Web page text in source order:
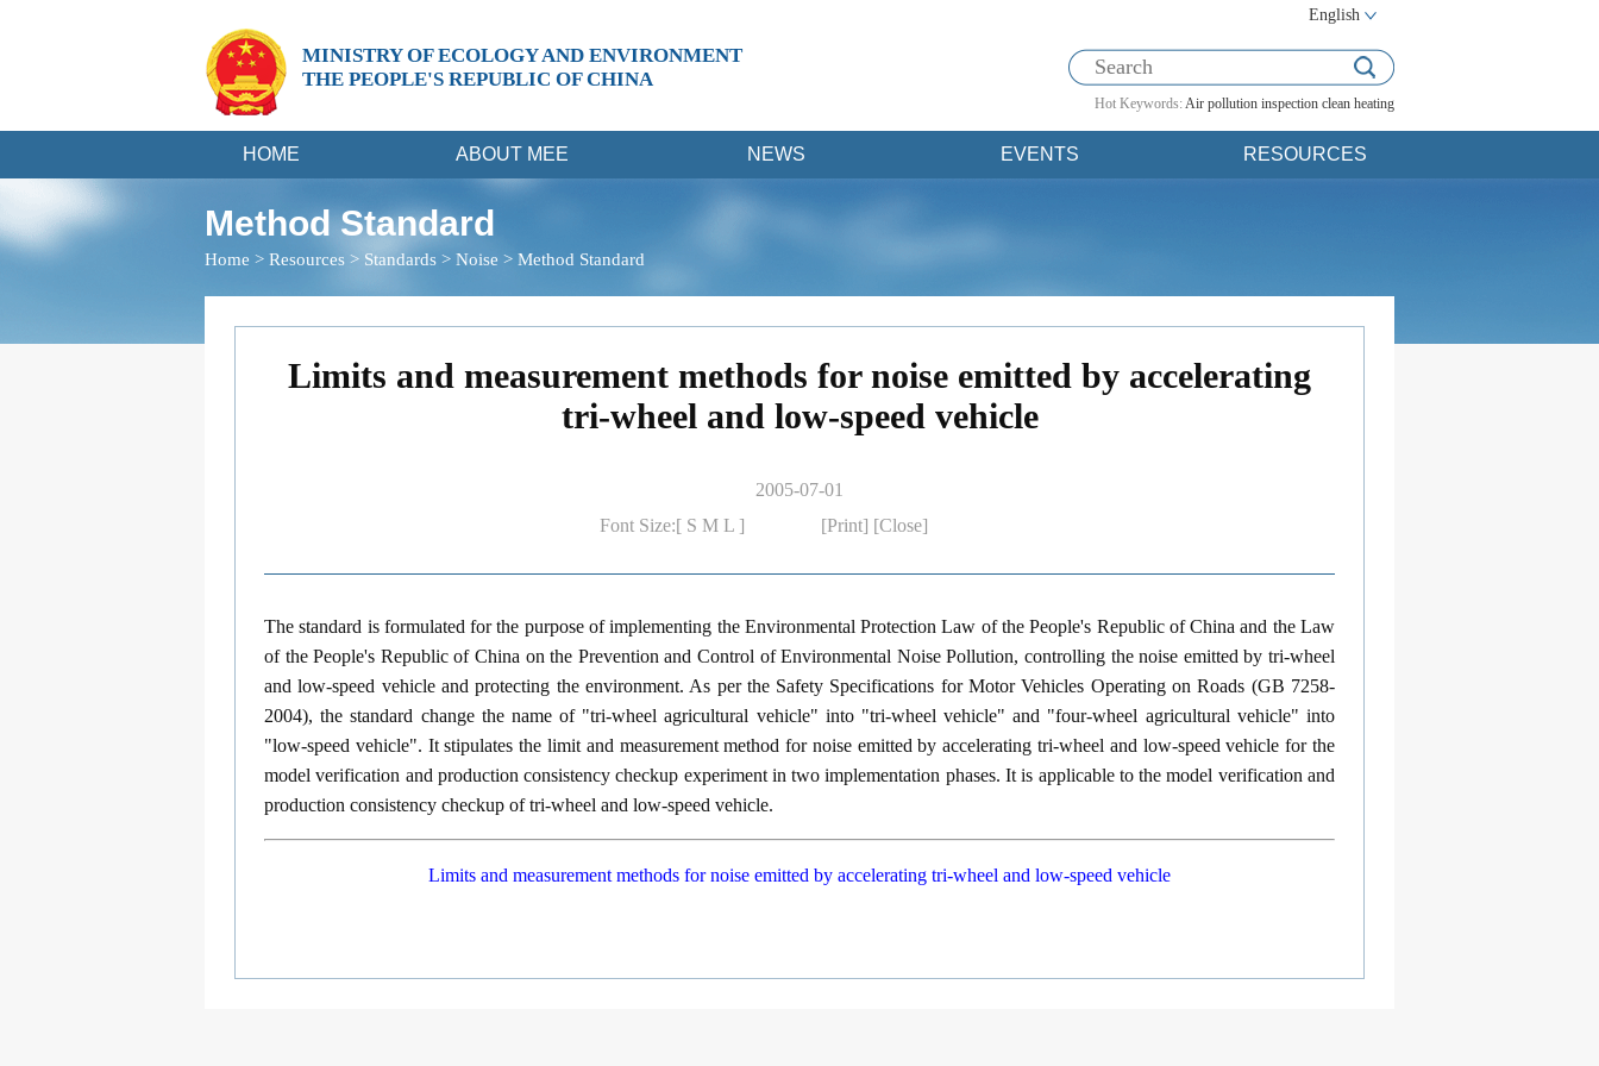
MINISTRY OF ECOLOGY AND ENVIRONMENT
THE PEOPLE'S REPUBLIC OF CHINA
English
Hot Keywords:Air pollution inspection clean heating
HOME ABOUT MEE NEWS EVENTS RESOURCES
Method Standard
Home > Resources > Standards > Noise > Method Standard
Limits and measurement methods for noise emitted by accelerating
tri-wheel and low-speed vehicle
2005-07-01
Font Size:[ S M L ] [Print] [Close]
The standard is formulated for the purpose of implementing the Environmental Protection Law of the People's Republic of China and the Law
of the People's Republic of China on the Prevention and Control of Environmental Noise Pollution, controlling the noise emitted by tri-wheel
and low-speed vehicle and protecting the environment. As per the Safety Specifications for Motor Vehicles Operating on Roads (GB 7258-
2004), the standard change the name of "tri-wheel agricultural vehicle" into "tri-wheel vehicle" and "four-wheel agricultural vehicle" into
"low-speed vehicle". It stipulates the limit and measurement method for noise emitted by accelerating tri-wheel and low-speed vehicle for the
model verification and production consistency checkup experiment in two implementation phases. It is applicable to the model verification and
production consistency checkup of tri-wheel and low-speed vehicle.
Limits and measurement methods for noise emitted by accelerating tri-wheel and low-speed vehicle